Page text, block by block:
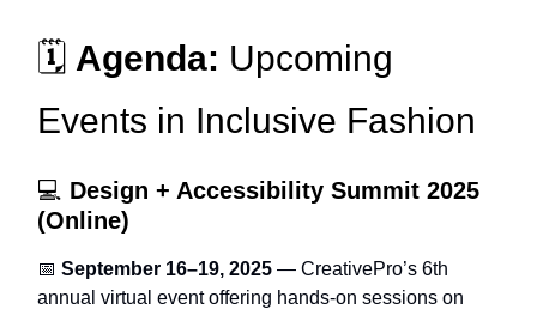
🗓️ Agenda: Upcoming
Events in Inclusive Fashion
💻 Design + Accessibility Summit 2025
(Online)
📅 September 16–19, 2025 — CreativePro’s 6th
annual virtual event offering hands‑on sessions on